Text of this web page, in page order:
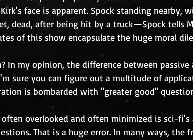
face is apparent. Spock standing nearby,
dead, after being hit by a truck—Spock tells
of this show encapsulate the huge moral
In my opinion, the difference between passive
sure you can figure out a multitude of
is bombarded with "greater good"
overlooked and often minimized is sci-
That is a huge error. In many ways, the